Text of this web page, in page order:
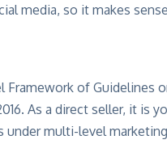
media, so it makes
of Guidelines
As a direct seller, it is
multi-level